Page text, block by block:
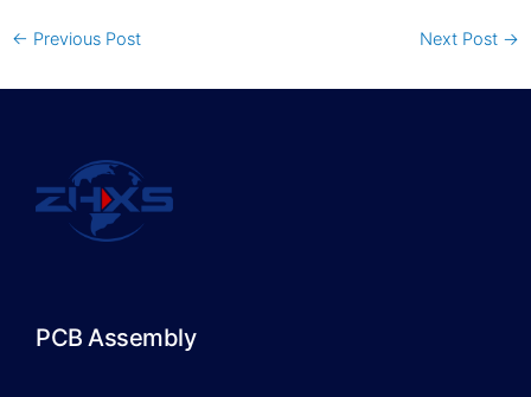
← Previous Post Next Post →
PCB Assembly